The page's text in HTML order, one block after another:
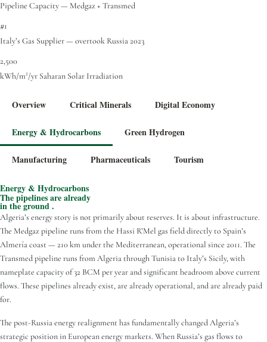
Pipeline Capacity — Medgaz + Transmed
#1
Italy’s Gas Supplier — overtook Russia 2023
2,500
kWh/m²/yr Saharan Solar Irradiation
Overview Critical Minerals Digital Economy
Energy & Hydrocarbons Green Hydrogen
Manufacturing Pharmaceuticals Tourism
Energy & Hydrocarbons
The pipelines are already
in the ground .
Algeria’s energy story is not primarily about reserves. It is about infrastructure.
The Medgaz pipeline runs from the Hassi R’Mel gas field directly to Spain’s
Almería coast — 210 km under the Mediterranean, operational since 2011. The
Transmed pipeline runs from Algeria through Tunisia to Italy’s Sicily, with
nameplate capacity of 32 BCM per year and significant headroom above current
flows. These pipelines already exist, are already operational, and are already paid
for.
The post-Russia energy realignment has fundamentally changed Algeria’s
strategic position in European energy markets. When Russia’s gas flows to